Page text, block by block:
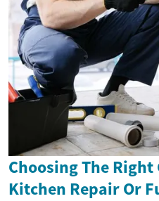
Choosing The
Kitchen Repair Or